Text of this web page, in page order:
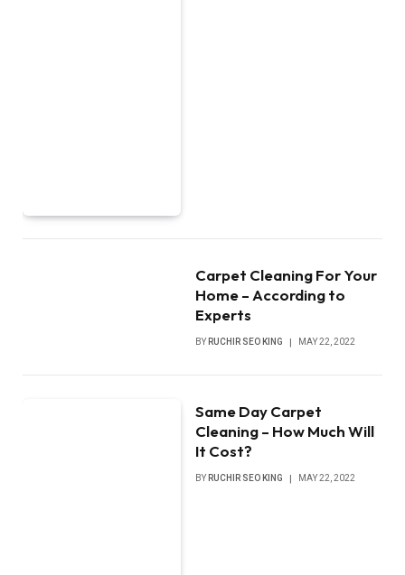
Carpet Cleaning For Your
Home – According to
Experts
BY RUCHIR SEO KING MAY 22, 2022
Same Day Carpet
Cleaning – How Much Will
It Cost?
BY RUCHIR SEO KING MAY 22, 2022